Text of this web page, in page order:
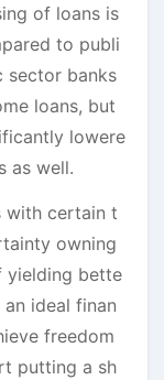
of loans is
to publi
sector banks
loans, but
lowere
as well.
with certain t
owning
yielding bette
ideal finan
freedom
putting a sh